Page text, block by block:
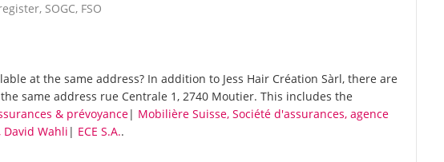
SOGC, FSO
at the same address? In addition to Jess Hair Création Sàrl, there are
same address rue Centrale 1, 2740 Moutier. This includes the
& prévoyance| Mobilière Suisse, Société d'assurances, agence
Wahli | ECE S.A..